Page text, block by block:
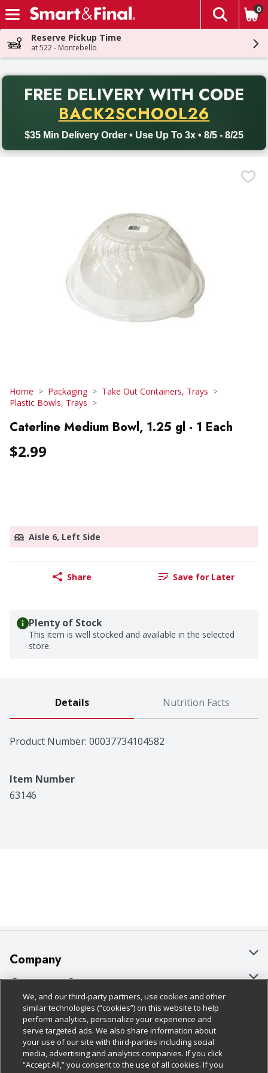
Skip header to page content
The
0
Reserve Pickup Time
at 522 - Montebello
FREE DELIVERY WITH CODE
BACK2SCHOOL26
$35 Min Delivery Order • Use Up To 3x • 8/5 - 8/25
Back to School promotion. Free delivery with promo code
Home Packaging
Take Out Containers, Trays
Plastic Bowls, Trays
Caterline Medium Bowl, 1.25 gl - 1 Each
$2.99
Aisle 6, Left Side
Share Save for Later
Plenty of Stock
This item is well stocked and available in the selected
store.
Details Nutrition Facts
Product Number: 00037734104582
Item Number
63146
Company
About Us
Our Brands
Careers
Charitable Foundation
Customer Support
Bulk Gift Card Orders
Business & Community HQ
Contact Us
Policies & Disclosures
Cage Free Egg Policy
Cookie Policy
Follow Us
We, and our third-party partners, use cookies and other
similar technologies (“cookies”) on this website to help
perform analytics, personalize your experience and
serve targeted ads. We also share information about
your use of our site with third-parties including social
media, advertising and analytics companies. If you click
“Accept All,” you consent to the use of all cookies. If you